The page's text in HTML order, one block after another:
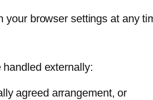
your browser settings at any
externally:
agreed arrangement, or